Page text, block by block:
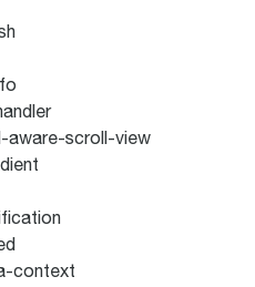
aware-scroll-view
context